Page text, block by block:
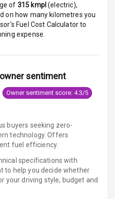
Control
of 315 kmpl(electric),
on how many kilometres you
Fuel Cost Calculator to
expense.
sentiment
Owner sentiment score: 4.3/5
buyers seeking zero-
technology. Offers
fuel efficiency.
specifications with
to help you decide whether
your driving style, budget and